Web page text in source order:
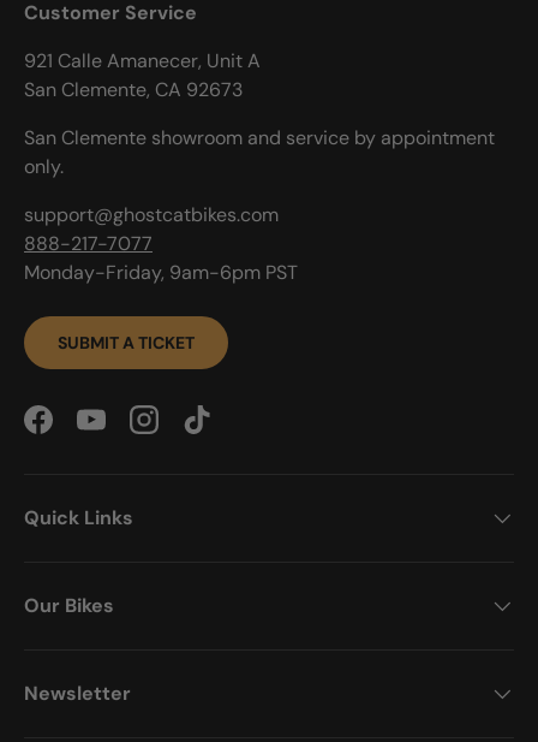
Customer Service
921 Calle Amanecer, Unit A
San Clemente, CA 92673
San Clemente showroom and service by appointment
only.
support@ghostcatbikes.com
888-217-7077
Monday-Friday, 9am-6pm PST
SUBMIT A TICKET
FacebookYouTubeInstagramTikTok
Quick Links
Our Bikes
Newsletter